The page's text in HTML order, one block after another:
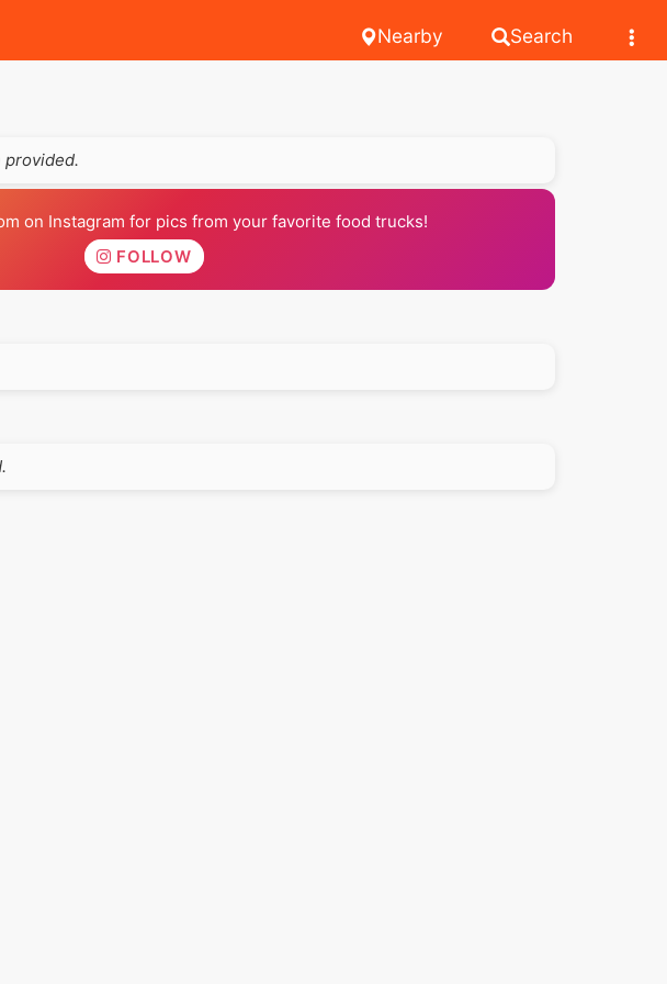
Search
Nearby
provided.
on Instagram for pics from your favorite food trucks!
FOLLOW